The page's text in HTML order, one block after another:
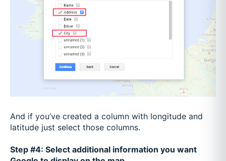
And if you’ve created a column with longitude and
latitude just select those columns.
Step #4: Select additional information you want